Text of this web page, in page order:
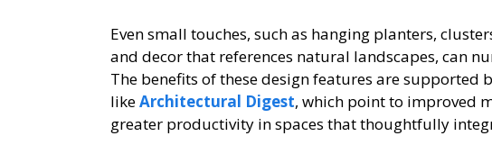
Even small touches, such as hanging planters,
and decor that references natural landscapes, can
The benefits of these design features are supported
likeArchitectural Digest, which point to improved
greater productivity in spaces that thoughtfully